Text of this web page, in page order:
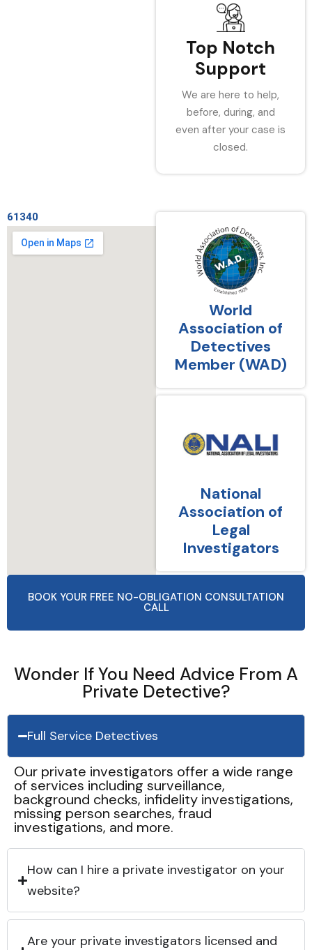
Top Notch
Support
We are here to help,
before, during, and
even after your case is
closed.
61340
World
Association of
Detectives
Member (WAD)
National
Association of
Legal
Investigators
BOOK YOUR FREE NO-OBLIGATION CONSULTATION
CALL
Wonder If You Need Advice From A
Private Detective?
Full Service Detectives
Our private investigators offer a wide range
of services including surveillance,
background checks, infidelity investigations,
missing person searches, fraud
investigations, and more.
How can I hire a private investigator on your
website?
Are your private investigators licensed and